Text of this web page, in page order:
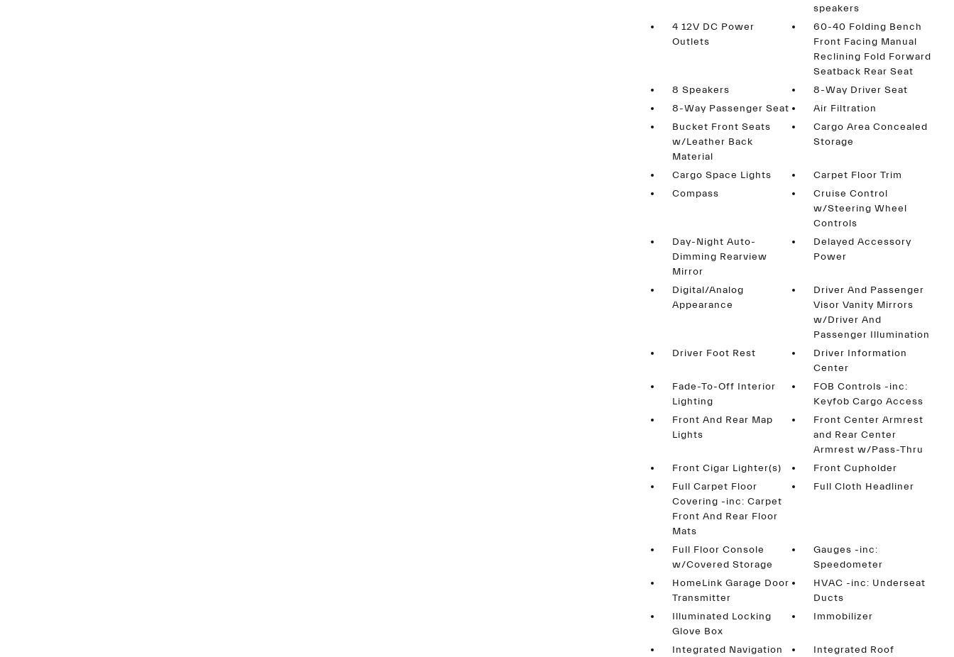
speakers
4 12V DC Power
Outlets
60-40 Folding Bench
Front Facing Manual
Reclining Fold Forward
Seatback Rear Seat
8 Speakers
8-Way Driver Seat
8-Way Passenger Seat
Air Filtration
Bucket Front Seats
w/Leather Back
Material
Cargo Area Concealed
Storage
Cargo Space Lights
Carpet Floor Trim
Compass
Cruise Control
w/Steering Wheel
Controls
Day-Night Auto-
Dimming Rearview
Mirror
Delayed Accessory
Power
Digital/Analog
Appearance
Driver And Passenger
Visor Vanity Mirrors
w/Driver And
Passenger Illumination
Driver Foot Rest
Driver Information
Center
Fade-To-Off Interior
Lighting
FOB Controls -inc:
Keyfob Cargo Access
Front And Rear Map
Lights
Front Center Armrest
and Rear Center
Armrest w/Pass-Thru
Front Cigar Lighter(s)
Front Cupholder
Full Carpet Floor
Covering -inc: Carpet
Front And Rear Floor
Mats
Full Cloth Headliner
Full Floor Console
w/Covered Storage
Gauges -inc:
Speedometer
HomeLink Garage Door
Transmitter
HVAC -inc: Underseat
Ducts
Illuminated Locking
Glove Box
Immobilizer
Integrated Navigation Integrated Roof